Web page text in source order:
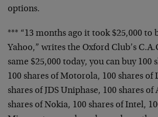
options.
*** “13 months ago it took $25,000 to
Yahoo,” writes the Oxford Club’s
same $25,000 today, you can buy 100
100 shares of Motorola, 100 shares of
shares of JDS Uniphase, 100 shares of
shares of Nokia, 100 shares of Intel,